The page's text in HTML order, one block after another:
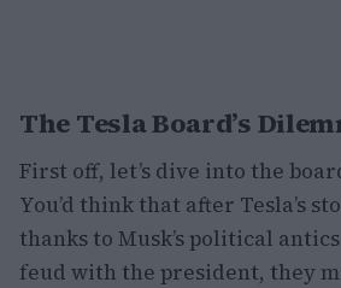
The Tesla Board’s
First off, let’s dive into the
You’d think that after Tesla’s
thanks to Musk’s political
feud with the president, they